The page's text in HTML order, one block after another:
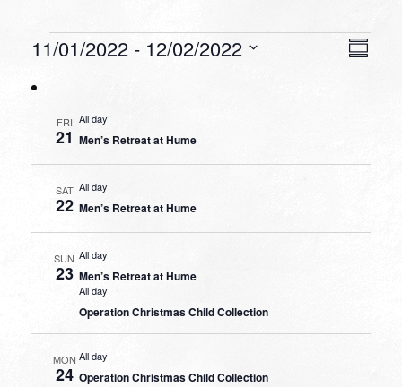
Events
11/01/2022 - 12/02/2022
date.
FRI
21
All day
Men’s Retreat at Hume
SAT
22
All day
Men’s Retreat at Hume
SUN
23
All day
Men’s Retreat at Hume
All day
Operation Christmas Child Collection
MON
24
All day
Operation Christmas Child Collection